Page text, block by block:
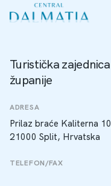
Turistička
županije
ADRESA
Prilaz braće Kaliterna
21000 Split, Hrvatska
TELEFON/FAX